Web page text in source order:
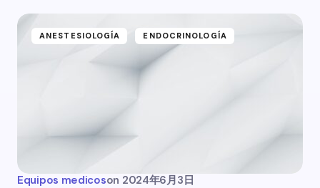
ANESTESIOLOGÍA ENDOCRINOLOGÍA
Equipos medicoson 2024年6月3日